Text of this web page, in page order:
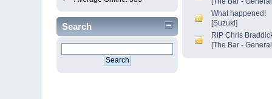
Search
What happened!
[Suzuki]
RIP Chris Braddick
[The Bar -